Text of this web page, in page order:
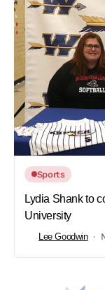
Sports
Lydia Shank to
University
Lee Goodwin